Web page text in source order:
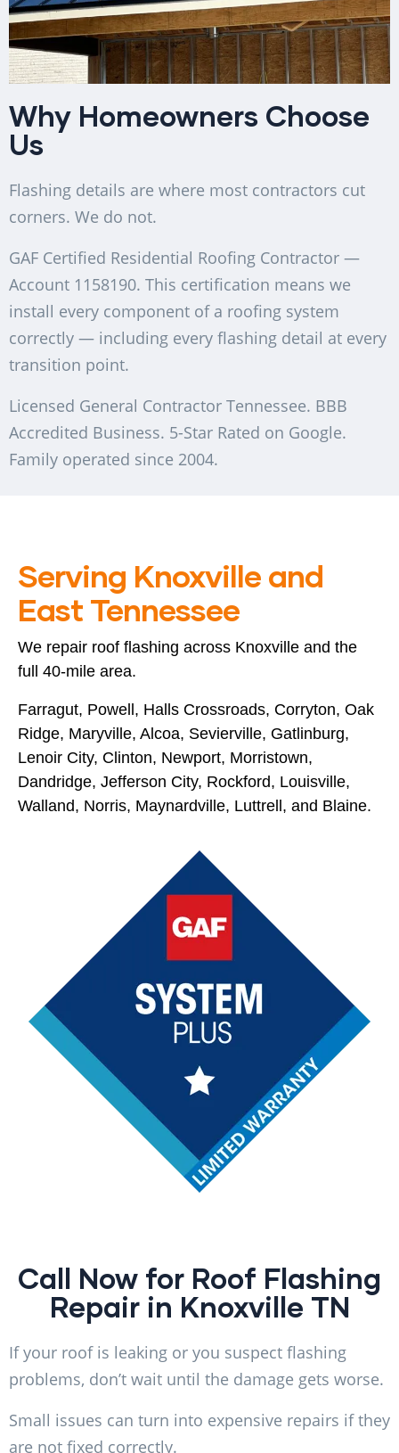
Why Homeowners Choose
Us
Flashing details are where most contractors cut
corners. We do not.
GAF Certified Residential Roofing Contractor —
Account 1158190. This certification means we
install every component of a roofing system
correctly — including every flashing detail at every
transition point.
Licensed General Contractor Tennessee. BBB
Accredited Business. 5-Star Rated on Google.
Family operated since 2004.
Serving Knoxville and
East Tennessee
We repair roof flashing across Knoxville and the
full 40-mile area.
Farragut, Powell, Halls Crossroads, Corryton, Oak
Ridge, Maryville, Alcoa, Sevierville, Gatlinburg,
Lenoir City, Clinton, Newport, Morristown,
Dandridge, Jefferson City, Rockford, Louisville,
Walland, Norris, Maynardville, Luttrell, and Blaine.
Call Now for Roof Flashing
Repair in Knoxville TN
If your roof is leaking or you suspect flashing
problems, don’t wait until the damage gets worse.
Small issues can turn into expensive repairs if they
are not fixed correctly.